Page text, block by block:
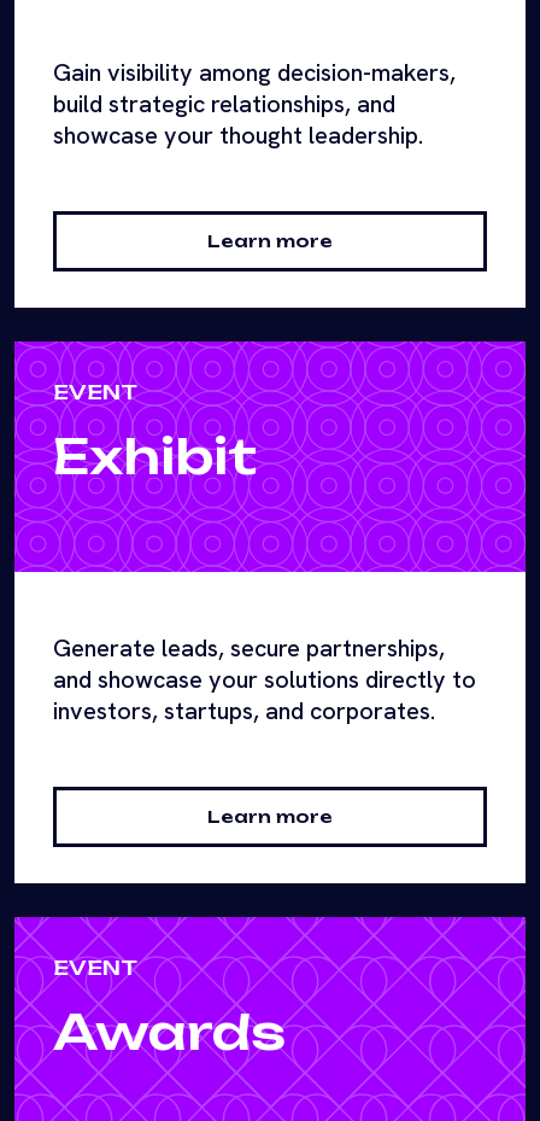
Gain visibility among decision-makers,
build strategic relationships, and
showcase your thought leadership.
Learn more
EVENT
Exhibit
Generate leads, secure partnerships,
and showcase your solutions directly to
investors, startups, and corporates.
Learn more
EVENT
Awards